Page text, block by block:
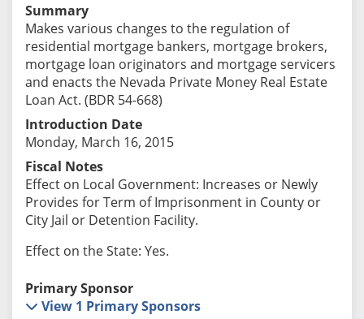
Summary
Makes various changes to the regulation of
residential mortgage bankers, mortgage brokers,
mortgage loan originators and mortgage servicers
and enacts the Nevada Private Money Real Estate
Loan Act. (BDR 54-668)
Introduction Date
Monday, March 16, 2015
Fiscal Notes
Effect on Local Government: Increases or Newly
Provides for Term of Imprisonment in County or
City Jail or Detention Facility.
Effect on the State: Yes.
Primary Sponsor
View 1 Primary Sponsors